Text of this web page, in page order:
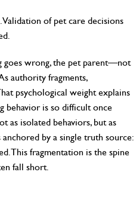
of pet care decisions
goes wrong, the pet parent—not
authority fragments,
psychological weight explains
behavior is so difficult once
as isolated behaviors, but as
by a single truth source:
This fragmentation is the spine
fall short.